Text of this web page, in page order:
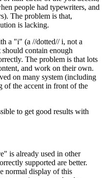
people had typewriters, and
The problem is that,
is lacking.
a "i" (a //dotted// i, not a
contain enough
The problem is that lots
and work on their own.
on many system (including
of the accent in front of the
to get good results with
is already used in other
supported are better.
normal display of this